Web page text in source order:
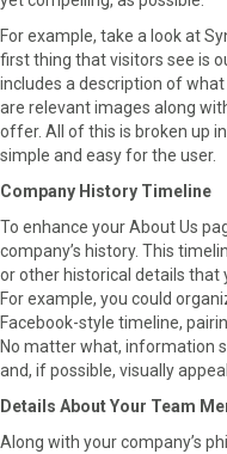
For example, take a look at
first thing that visitors see is
includes a description of
are relevant images along
offer. All of this is broken up
simple and easy for the user.
Company History Timeline
To enhance your About Us
company’s history. This
or other historical details that
For example, you could
Facebook-style timeline,
No matter what, information
and, if possible, visually
Details About Your Team
Along with your company’s